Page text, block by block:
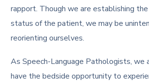
rapport. Though we are establishing
status of the patient, we may be
reorienting ourselves.
As Speech-Language Pathologists, we
have the bedside opportunity to